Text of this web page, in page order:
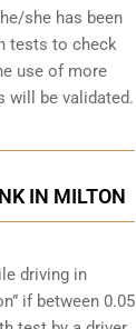
she has been
tests to check
use of more
will be validated.
IN MILTON
driving in
if between 0.05